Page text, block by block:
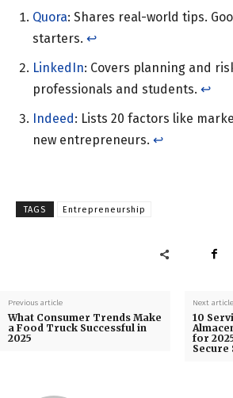
Quora: Shares real-world tips.
starters. ↩︎
LinkedIn: Covers planning and
professionals and students. ↩︎
Indeed : Lists 20 factors like
new entrepreneurs. ↩︎
TAGS Entrepreneurship
Previous article
What Consumer Trends Make
a Food Truck Successful in
2025
Next article
10
for
Secure